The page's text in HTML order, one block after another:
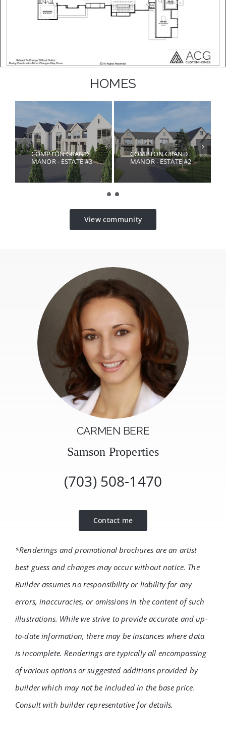
HOMES
COMPTON GRAND
MANOR - ESTATE #3
COMPTON GRAND
MANOR - ESTATE #2
View community
CARMEN BERE
Samson Properties
(703) 508-1470
Contact me
*Renderings and promotional brochures are an artist
best guess and changes may occur without notice. The
Builder assumes no responsibility or liability for any
errors, inaccuracies, or omissions in the content of such
illustrations. While we strive to provide accurate and up-
to-date information, there may be instances where data
is incomplete. Renderings are typically all encompassing
of various options or suggested additions provided by
builder which may not be included in the base price.
Consult with builder representative for details.